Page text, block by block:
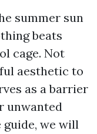
summer sun
beats
cage. Not
aesthetic to
as a barrier
unwanted
guide, we will